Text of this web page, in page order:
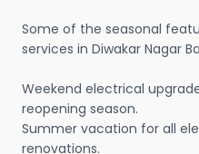
Some of the seasonal
services in Diwakar Nagar
Weekend electrical
reopening season.
Summer vacation for all
renovations.